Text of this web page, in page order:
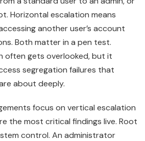
Horizontal escalation means
another user’s account
Both matter in a pen test.
often gets overlooked, but it
segregation failures that
about deeply.
focus on vertical escalation
the most critical findings live. Root
control. An administrator